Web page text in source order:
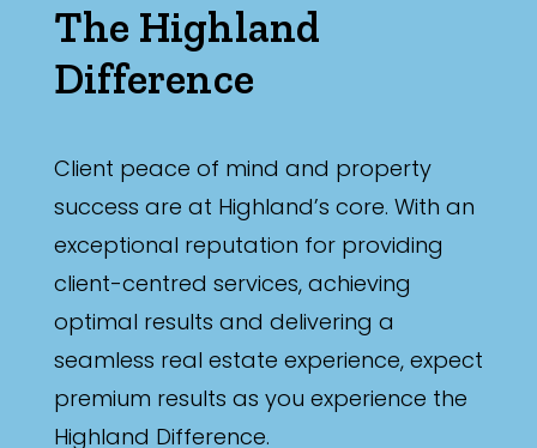
The Highland
Difference
Client peace of mind and property
success are at Highland’s core. With an
exceptional reputation for providing
client-centred services, achieving
optimal results and delivering a
seamless real estate experience, expect
premium results as you experience the
Highland Difference.